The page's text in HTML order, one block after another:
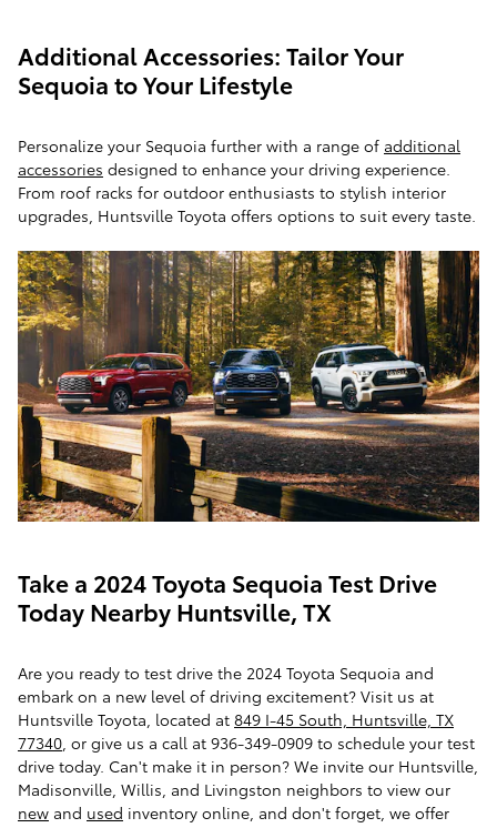
Additional Accessories: Tailor Your
Sequoia to Your Lifestyle
Personalize your Sequoia further with a range of additional
accessories designed to enhance your driving experience.
From roof racks for outdoor enthusiasts to stylish interior
upgrades, Huntsville Toyota offers options to suit every taste.
Take a 2024 Toyota Sequoia Test Drive
Today Nearby Huntsville, TX
Are you ready to test drive the 2024 Toyota Sequoia and
embark on a new level of driving excitement? Visit us at
Huntsville Toyota, located at 849 I-45 South, Huntsville, TX
77340 , or give us a call at 936-349-0909 to schedule your test
drive today. Can't make it in person? We invite our Huntsville,
Madisonville, Willis, and Livingston neighbors to view our
new and used inventory online, and don't forget, we offer